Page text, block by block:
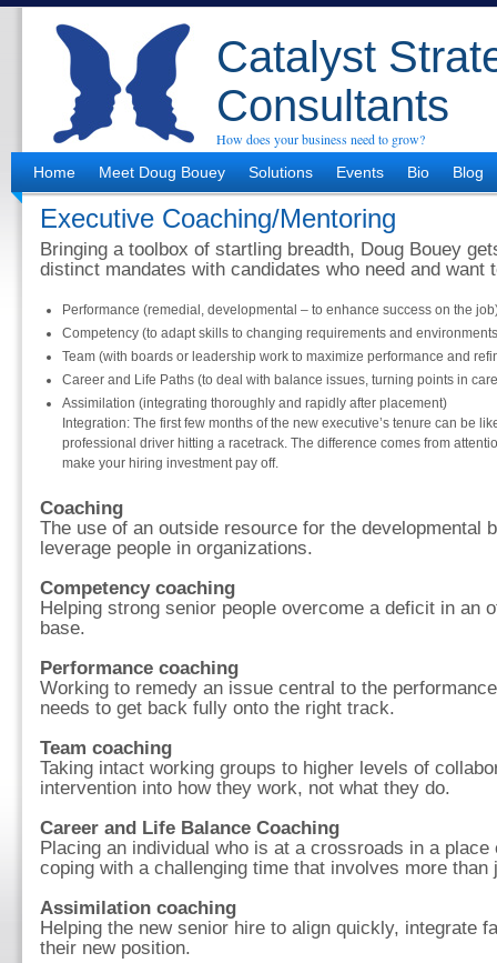
Catalyst
Consultants
How does your business need to grow?
Home
Meet Doug Bouey Solutions Events Bio Blog
Executive Coaching/Mentoring
Bringing a toolbox of startling breadth, Doug Bouey
distinct mandates with candidates who need and want
Performance (remedial, developmental – to enhance success on the
Competency (to adapt skills to changing requirements and
Team (with boards or leadership work to maximize performance and
Career and Life Paths (to deal with balance issues, turning points in
Assimilation (integrating thoroughly and rapidly after placement)
Integration: The first few months of the new executive’s tenure can be
professional driver hitting a racetrack. The difference comes from
make your hiring investment pay off.
Coaching
The use of an outside resource for the developmental
leverage people in organizations.
Competency coaching
Helping strong senior people overcome a deficit in an
base.
Performance coaching
Working to remedy an issue central to the
needs to get back fully onto the right track.
Team coaching
Taking intact working groups to higher levels of
intervention into how they work, not what they do.
Career and Life Balance Coaching
Placing an individual who is at a crossroads in a place
coping with a challenging time that involves more
Assimilation coaching
Helping the new senior hire to align quickly, integrate
their new position.